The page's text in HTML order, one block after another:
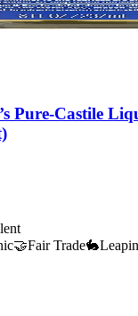
Pure-Castile
🤝Fair Trade🐇